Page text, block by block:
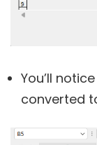
You’ll
converted